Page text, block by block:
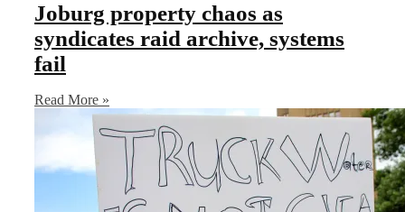
Joburg property chaos as
syndicates raid archive, systems
fail
Read More »